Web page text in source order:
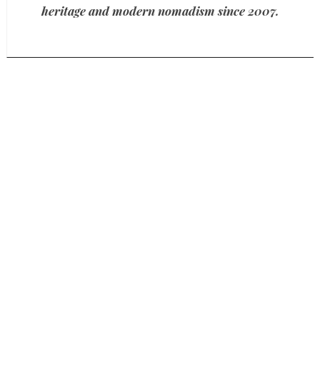
heritage and modern nomadism since 2007.